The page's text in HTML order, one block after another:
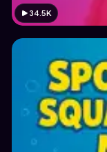
34.5K